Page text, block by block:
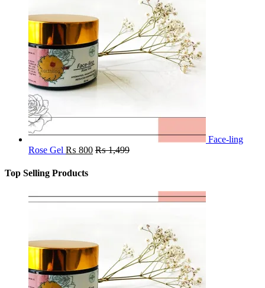
Face-ling
Rose Gel ₨ 800 ₨1,499
Top Selling Products